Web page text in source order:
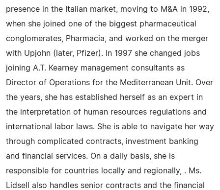
presence in the Italian market, moving to M&A in 1992,
when she joined one of the biggest pharmaceutical
conglomerates, Pharmacia, and worked on the merger
with Upjohn (later, Pfizer). In 1997 she changed jobs
joining A.T. Kearney management consultants as
Director of Operations for the Mediterranean Unit. Over
the years, she has established herself as an expert in
the interpretation of human resources regulations and
international labor laws. She is able to navigate her way
through complicated contracts, investment banking
and financial services. On a daily basis, she is
responsible for countries locally and regionally, . Ms.
Lidsell also handles senior contracts and the financial